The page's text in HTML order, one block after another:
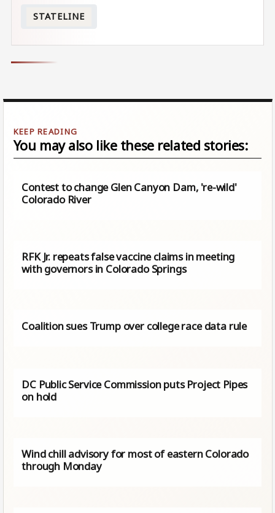
STATELINE
You may also like these related stories:
Contest to change Glen Canyon Dam, 're-wild'
Colorado River
RFK Jr. repeats false vaccine claims in meeting
with governors in Colorado Springs
Coalition sues Trump over college race data rule
DC Public Service Commission puts Project Pipes
on hold
Wind chill advisory for most of eastern Colorado
through Monday